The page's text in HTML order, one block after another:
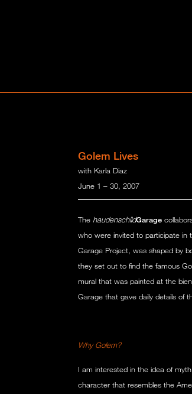
Golem Lives
with Karla Diaz
June 1 – 30, 2007
The haudenschildGarage
who were invited to participate in
Garage Project, was shaped by
they set out to find the famous
mural that was painted at the
Garage that gave daily details of
Why Golem?
I am interested in the idea of
character that resembles the